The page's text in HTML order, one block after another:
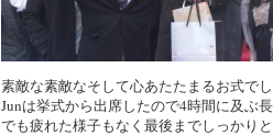
素敵な素敵なそして心あたたまるお式で
Junは挙式から出席したので4時間に及ぶ
でも疲れた様子もなく最後までしっかり